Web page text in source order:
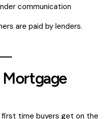
communication
are paid by lenders.
Mortgage
time buyers get on the